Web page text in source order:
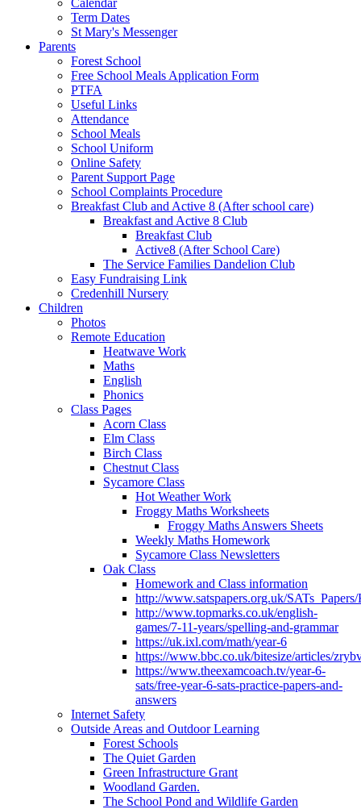
Calendar
Term Dates
St Mary's Messenger
Parents
Forest School
Free School Meals Application Form
PTFA
Useful Links
Attendance
School Meals
School Uniform
Online Safety
Parent Support Page
School Complaints Procedure
Breakfast Club and Active 8 (After school care)
Breakfast and Active 8 Club
Breakfast Club
Active8 (After School Care)
The Service Families Dandelion Club
Easy Fundraising Link
Credenhill Nursery
Children
Photos
Remote Education
Heatwave Work
Maths
English
Phonics
Class Pages
Acorn Class
Elm Class
Birch Class
Chestnut Class
Sycamore Class
Hot Weather Work
Froggy Maths Worksheets
Froggy Maths Answers Sheets
Weekly Maths Homework
Sycamore Class Newsletters
Oak Class
Homework and Class information
http://www.satspapers.org.uk/
http://www.topmarks.co.uk/english-
games/7-11-years/spelling-and-grammar
https://uk.ixl.com/math/year-6
https://www.bbc.co.uk/bitesize/articles/
https://www.theexamcoach.tv/year-6-
sats/free-year-6-sats-practice-papers-and-
answers
Internet Safety
Outside Areas and Outdoor Learning
Forest Schools
The Quiet Garden
Green Infrastructure Grant
Woodland Garden.
The School Pond and Wildlife Garden